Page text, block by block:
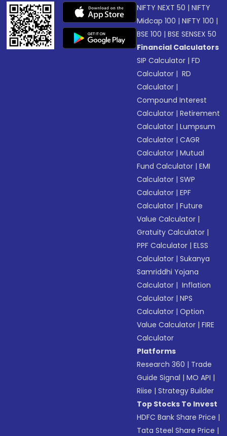
NIFTY NEXT 50 |NIFTY
Midcap 100 |NIFTY 100 |
BSE 100 |BSE SENSEX 50
Financial Calculators
SIP Calculator |FD
Calculator | RD
Calculator |
Compound Interest
Calculator |Retirement
Calculator |Lumpsum
Calculator |CAGR
Calculator |Mutual
Fund Calculator |EMI
Calculator |SWP
Calculator |EPF
Calculator |Future
Value Calculator |
Gratuity Calculator |
PPF Calculator |ELSS
Calculator |Sukanya
Samriddhi Yojana
Calculator | Inflation
Calculator |NPS
Calculator |Option
Value Calculator |FIRE
Calculator
Platforms
Research 360 | Trade
Guide Signal |MO API |
Riise |Strategy Builder
Top Stocks To Invest
HDFC Bank Share Price |
Tata Steel Share Price |